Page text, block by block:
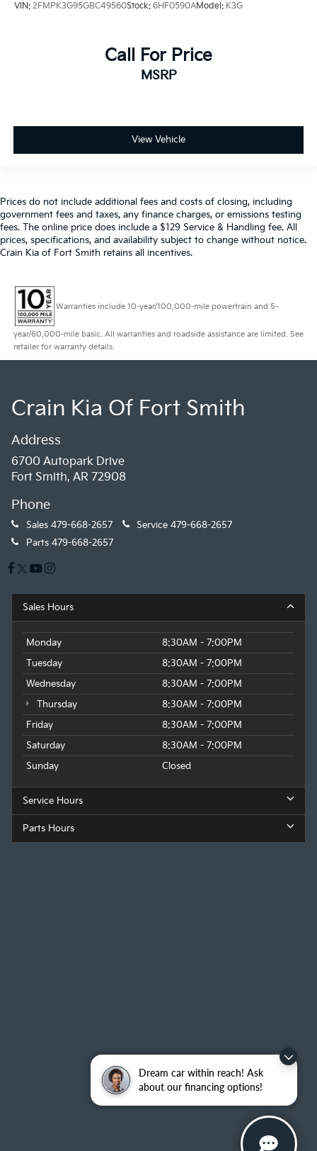
Dream car within reach! Ask
about our financing options!
VIN: 2FMPK3G95GBC49560Stock: 6HF0590AModel: K3G
Call For Price
MSRP
View Vehicle
Prices do not include additional fees and costs of closing, including
government fees and taxes, any finance charges, or emissions testing
fees. The online price does include a $129 Service & Handling fee. All
prices, specifications, and availability subject to change without notice.
Crain Kia of Fort Smith retains all incentives.
Warranties include 10-year/100,000-mile powertrain and 5-
year/60,000-mile basic. All warranties and roadside assistance are limited. See
retailer for warranty details.
Crain Kia Of Fort Smith
Address
6700 Autopark Drive
Fort Smith, AR 72908
Phone
Sales 479-668-2657 Service 479-668-2657
Parts 479-668-2657
Sales Hours
Monday
8:30AM - 7:00PM
Tuesday
8:30AM - 7:00PM
Wednesday
8:30AM - 7:00PM
Thursday
8:30AM - 7:00PM
Friday
8:30AM - 7:00PM
Saturday
8:30AM - 7:00PM
Sunday
Closed
Service Hours
Parts Hours